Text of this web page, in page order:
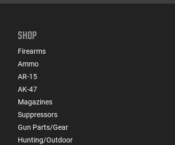
SHOP
Firearms
Ammo
AR-15
AK-47
Magazines
Suppressors
Gun Parts/Gear
Hunting/Outdoor